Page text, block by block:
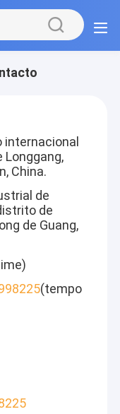
internacional
Longgang,
China.
de
de
de Guang,
(tempo